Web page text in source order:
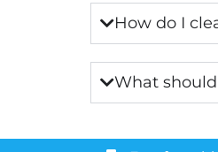
How do I
What